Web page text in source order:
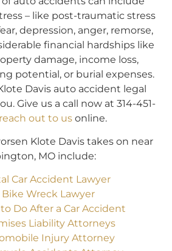
– like post-traumatic stress
depression, anger, remorse,
financial hardships like
damage, income loss,
potential, or burial expenses.
Davis auto accident legal
Give us a call now at 314-451-
reach out to us online.
Klote Davis takes on near
MO include:
Car Accident Lawyer
Bike Wreck Lawyer
Do After a Car Accident
Liability Attorneys
Injury Attorney